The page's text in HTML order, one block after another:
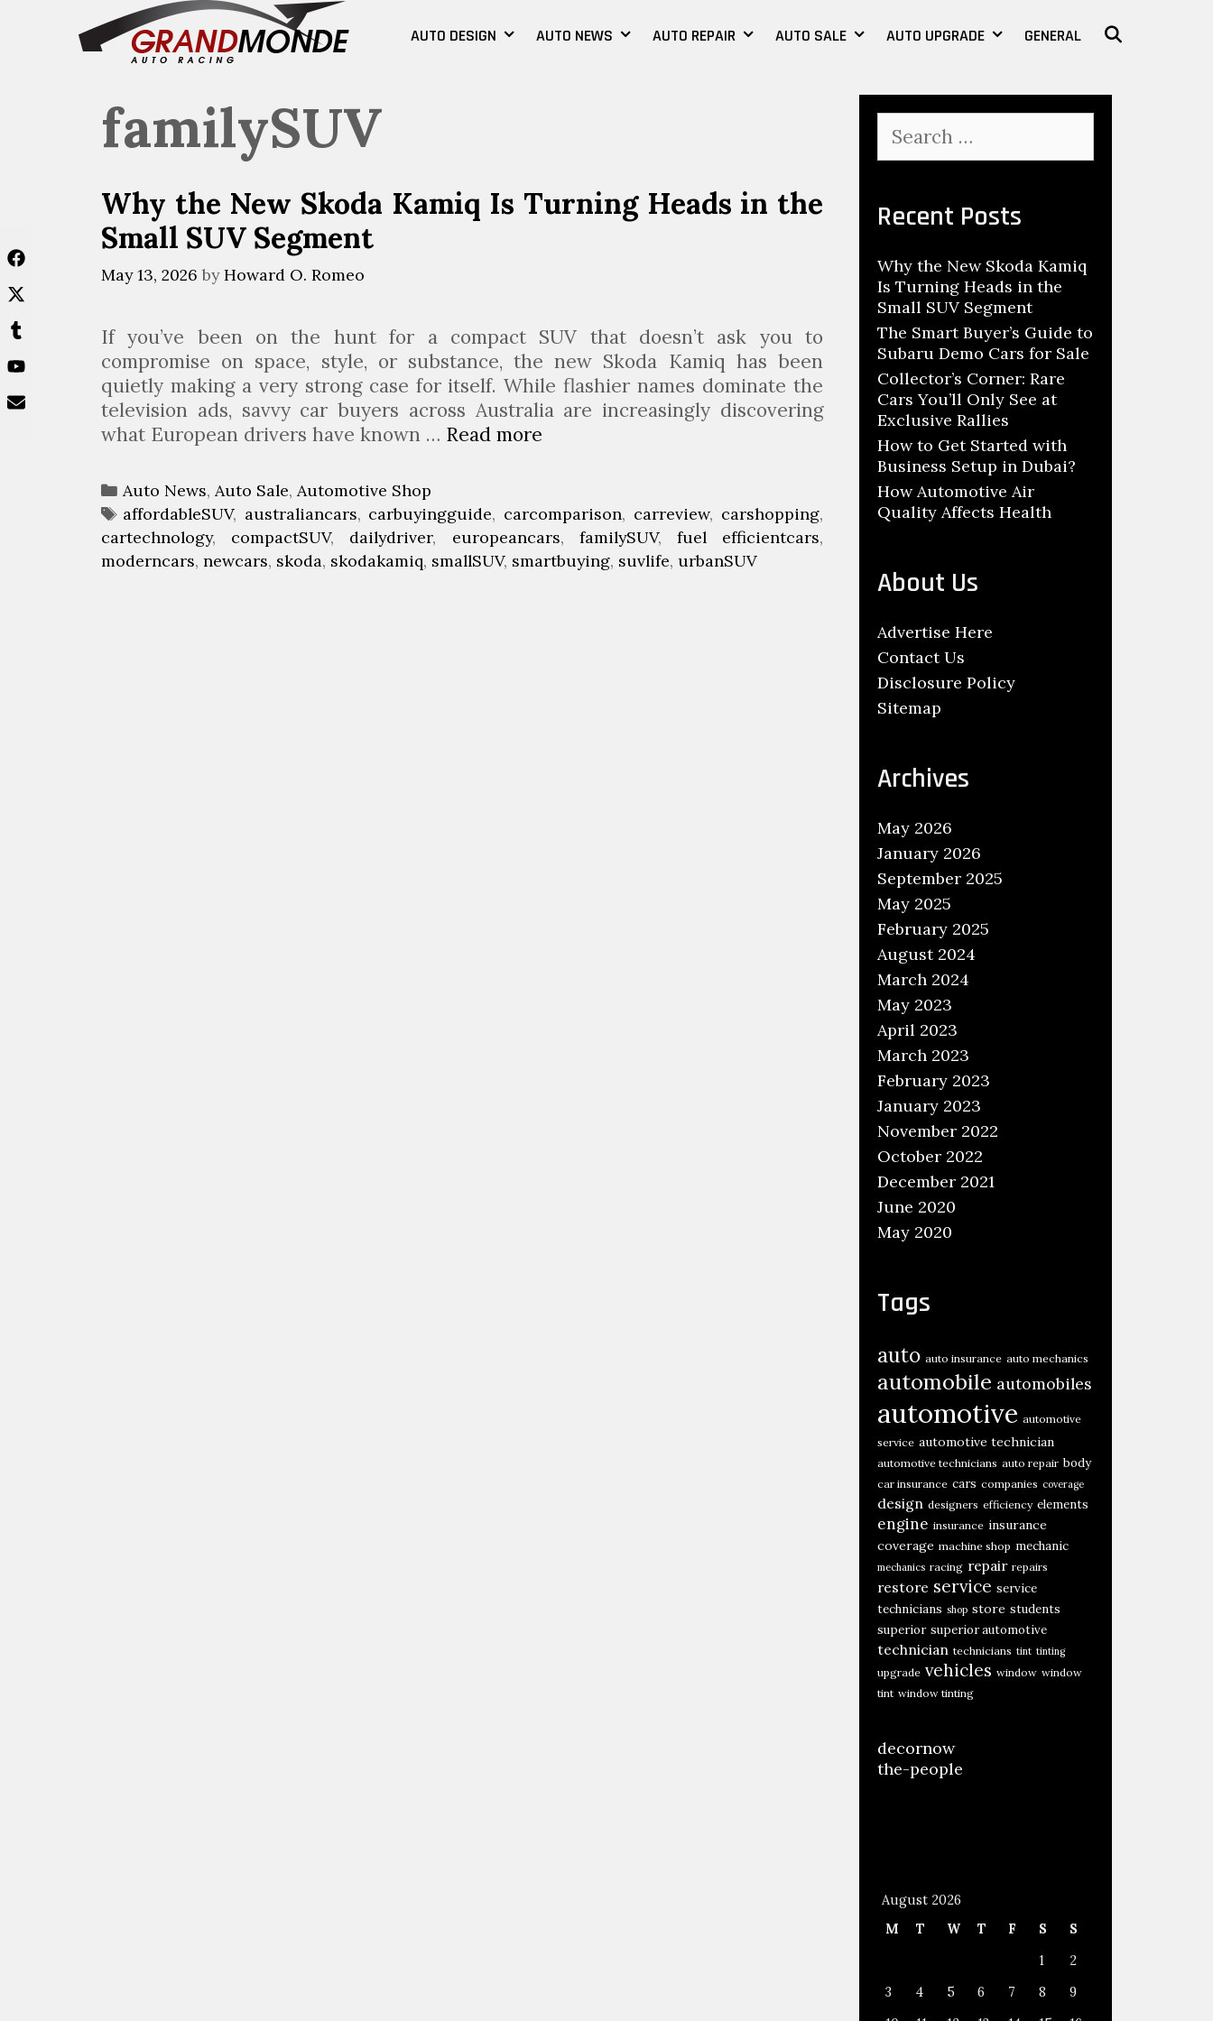
AUTO DESIGN AUTO NEWS AUTO REPAIR AUTO SALE AUTO UPGRADE GENERAL
familySUV
Why the New Skoda Kamiq Is Turning Heads in the
Small SUV Segment
May 13, 2026 byHoward O. Romeo
If you’ve been on the hunt for a compact SUV that doesn’t ask you to
compromise on space, style, or substance, the new Skoda Kamiq has been
quietly making a very strong case for itself. While flashier names dominate the
television ads, savvy car buyers across Australia are increasingly discovering
what European drivers have known … Read more
t
h
e
C
a
t
e
Auto News, Auto Sale, Automotive Shop
T
a
g
affordableSUV, australiancars, carbuyingguide, carcomparison, carreview, carshopping,
cartechnology, compactSUV, dailydriver, europeancars, familySUV, fuel efficientcars,
moderncars, newcars, skoda, skodakamiq, smallSUV, smartbuying, suvlife, urbanSUV
a
c
h
o
r
:
Recent Posts
Why the New Skoda Kamiq
Is Turning Heads in the
Small SUV Segment
The Smart Buyer’s Guide to
Subaru Demo Cars for Sale
Collector’s Corner: Rare
Cars You’ll Only See at
Exclusive Rallies
How to Get Started with
Business Setup in Dubai?
How Automotive Air
Quality Affects Health
About Us
Advertise Here
Contact Us
Disclosure Policy
Sitemap
Archives
May 2026
January 2026
September 2025
May 2025
February 2025
August 2024
March 2024
May 2023
April 2023
March 2023
February 2023
January 2023
November 2022
October 2022
December 2021
June 2020
May 2020
Tags
auto auto insurance auto mechanics
automobile automobiles
automotive automotive
service automotive technician
automotive technicians auto repair body
car insurance cars companies coverage
design designers efficiency elements
engine insurance insurance
coverage machine shop mechanic
mechanics racing repair repairs
restore service service
technicians shop store students
superior superior automotive
technician technicians tint tinting
upgrade vehicles window window
tint window tinting
decornow
the-people
August 2026
M
T W T F S
S
1
2
3
4 5 6 7 8
9